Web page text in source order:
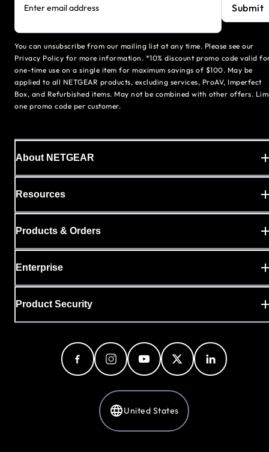
Enter email address Submit
You can unsubscribe from our mailing list at any time. Please see our
Privacy Policy for more information. *10% discount promo code valid
one-time use on a single item for maximum savings of $100. May be
applied to all NETGEAR products, excluding services, ProAV, Imperfect
Box, and Refurbished items. May not be combined with other offers.
one promo code per customer.
About NETGEAR
Resources
Products & Orders
Enterprise
Product Security
United States